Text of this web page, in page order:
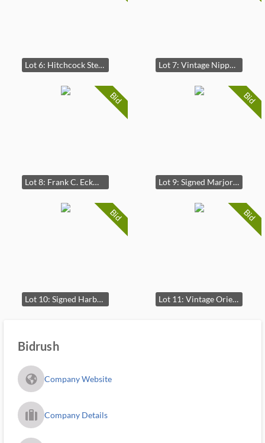
Lot 6: Hitchcock Stenciled Candlestand Table Lot 7: Vintage Nippon Morimura Double Handle Moriage Vase
Bid
Lot 8: Frank C. Eckmair Abstract Woodcut Signed and Numbered
Bid
Lot 9: Signed Marjory Horn Beachscape Watercolor Painting
Bid
Lot 10: Signed Harborscape Oil Painting on Canvas
Bid
Lot 11: Vintage Oriental Hand-Woven Rug
Bidrush
fa_globe_americas_solid Company Website
trip_filled_ms Company Details